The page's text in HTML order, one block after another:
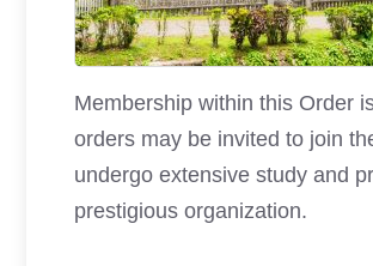
Membership within this Order
orders may be invited to join
undergo extensive study and
prestigious organization.